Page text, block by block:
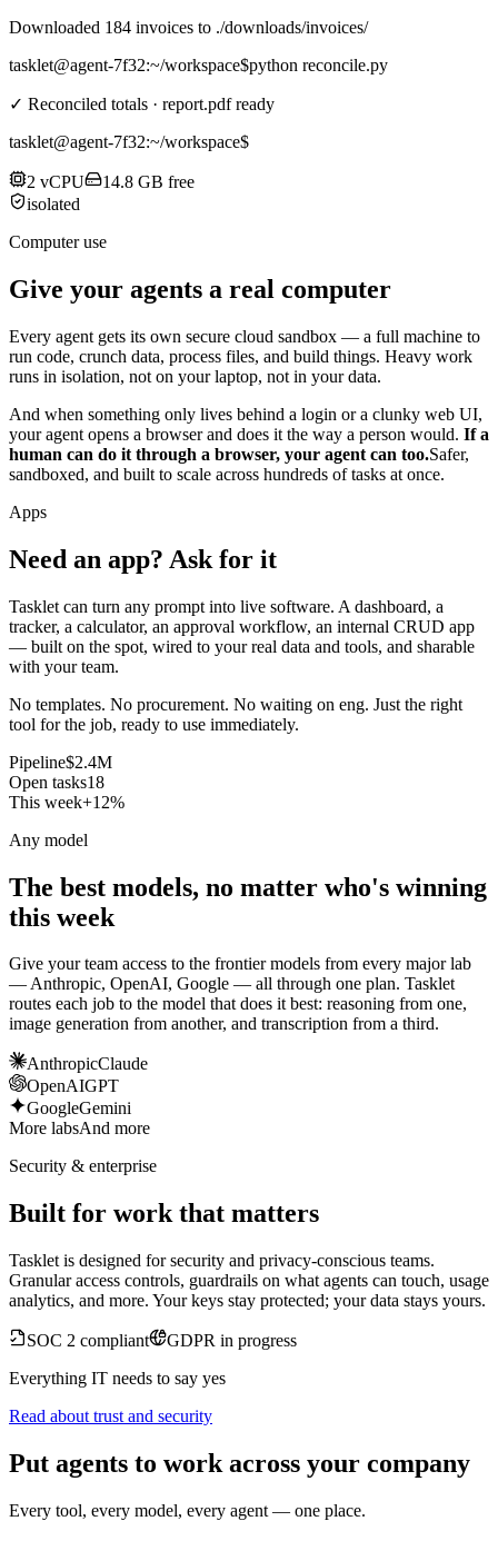
Downloaded 184 invoices to ./downloads/invoices/
tasklet@agent-7f32:~/workspace$python reconcile.py
✓ Reconciled totals · report.pdf ready
tasklet@agent-7f32:~/workspace$
2 vCPU
14.8 GB free
isolated
Computer use
Give your agents a real computer
Every agent gets its own secure cloud sandbox — a full machine to
run code, crunch data, process files, and build things. Heavy work
runs in isolation, not on your laptop, not in your data.
And when something only lives behind a login or a clunky web UI,
your agent opens a browser and does it the way a person would. If a
human can do it through a browser, your agent can too.Safer,
sandboxed, and built to scale across hundreds of tasks at once.
Apps
Need an app? Ask for it
Tasklet can turn any prompt into live software. A dashboard, a
tracker, a calculator, an approval workflow, an internal CRUD app
— built on the spot, wired to your real data and tools, and sharable
with your team.
No templates. No procurement. No waiting on eng. Just the right
tool for the job, ready to use immediately.
Pipeline$2.4M
Open tasks18
This week+12%
Any model
The best models, no matter who's winning
this week
Give your team access to the frontier models from every major lab
— Anthropic, OpenAI, Google — all through one plan. Tasklet
routes each job to the model that does it best: reasoning from one,
image generation from another, and transcription from a third.
AnthropicClaude
OpenAIGPT
GoogleGemini
More labsAnd more
Security & enterprise
Built for work that matters
Tasklet is designed for security and privacy-conscious teams.
Granular access controls, guardrails on what agents can touch, usage
analytics, and more. Your keys stay protected; your data stays yours.
SOC 2 compliant
GDPR in progress
Everything IT needs to say yes
Read about trust and security
Put agents to work across your company
Every tool, every model, every agent — one place.